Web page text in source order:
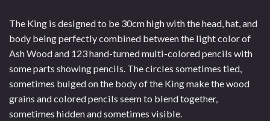
The King is designed to be 30cm high with the head, hat, and
body being perfectly combined between the light color of
Ash Wood and 123 hand-turned multi-colored pencils with
some parts showing pencils. The circles sometimes tied,
sometimes bulged on the body of the King make the wood
grains and colored pencils seem to blend together,
sometimes hidden and sometimes visible.